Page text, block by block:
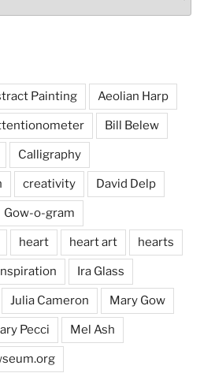
Painting Aeolian Harp
Bill Belew
Calligraphy
creativity David Delp
Gow-o-gram
heart heart art hearts
Ira Glass
Julia Cameron Mary Gow
Pecci Mel Ash